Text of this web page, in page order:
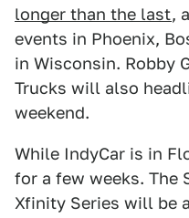
longer than the last,
events in Phoenix,
in Wisconsin. Robby
Trucks will also
weekend.
While IndyCar is in
for a few weeks. The
Xfinity Series will be